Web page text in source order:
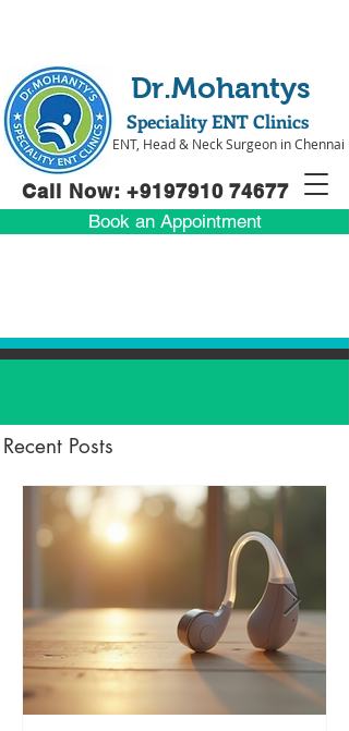
Call Now: +9197910 74677
Book an Appointment
Speciality ENT Clinics
ENT, Head & Neck Surgeon in Chennai
Dr.Mohantys
Recent Posts